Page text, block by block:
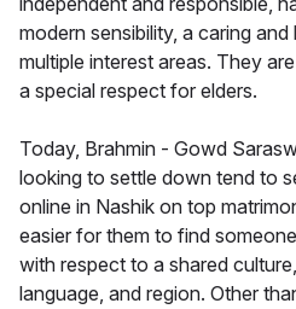
modern sensibility, a caring
multiple interest areas. They
a special respect for elders.
Today, Brahmin - Gowd
looking to settle down tend to
online in Nashik on top
easier for them to find
with respect to a shared
language, and region. Other